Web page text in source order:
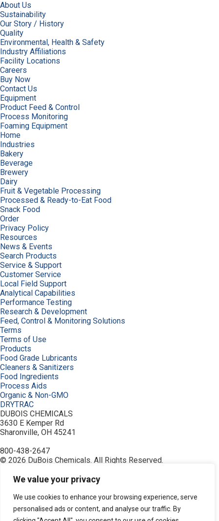
We value your privacy
We use cookies to enhance your browsing experience, serve
personalised ads or content, and analyse our traffic. By
About Us
Sustainability
Our Story / History
Quality
Environmental, Health & Safety
Industry Affiliations
Facility Locations
Careers
Buy Now
Contact Us
Equipment
Product Feed & Control
Process Monitoring
Foaming Equipment
Home
Industries
Bakery
Beverage
Brewery
Dairy
Fruit & Vegetable Processing
Processed & Ready-to-Eat Food
Snack Food
Order
Privacy Policy
Resources
News & Events
Search Products
Service & Support
Customer Service
Local Field Support
Analytical Capabilities
Performance Testing
Research & Development
Feed, Control & Monitoring Solutions
Terms
Terms of Use
Products
Food Grade Lubricants
Cleaners & Sanitizers
Food Ingredients
Process Aids
Organic & Non-GMO
DRYTRAC
DUBOIS CHEMICALS
3630 E Kemper Rd
Sharonville, OH 45241
800-438-2647
© 2026 DuBois Chemicals. All Rights Reserved.
Buy Now
Equipment
Home
Industries